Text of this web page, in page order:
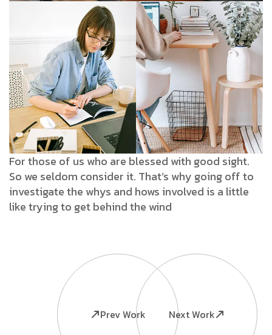
For those of us who are blessed with good sight.
So we seldom consider it. That’s why going off to
investigate the whys and hows involved is a little
like trying to get behind the wind
Prev Work Next Work